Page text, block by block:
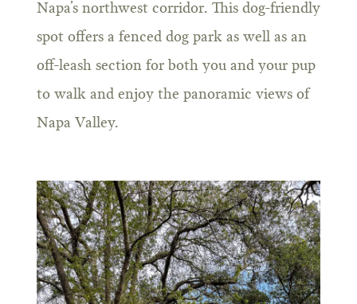
Napa’s northwest corridor. This dog-friendly
spot offers a fenced dog park as well as an
off-leash section for both you and your pup
to walk and enjoy the panoramic views of
Napa Valley.